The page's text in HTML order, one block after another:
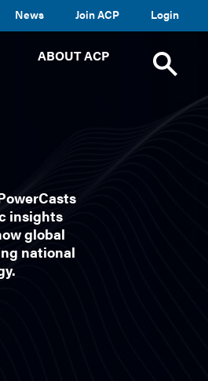
News Join ACP Login
ABOUT ACP
TOGGLE
SUBMENUToggle
search
insights
global
national